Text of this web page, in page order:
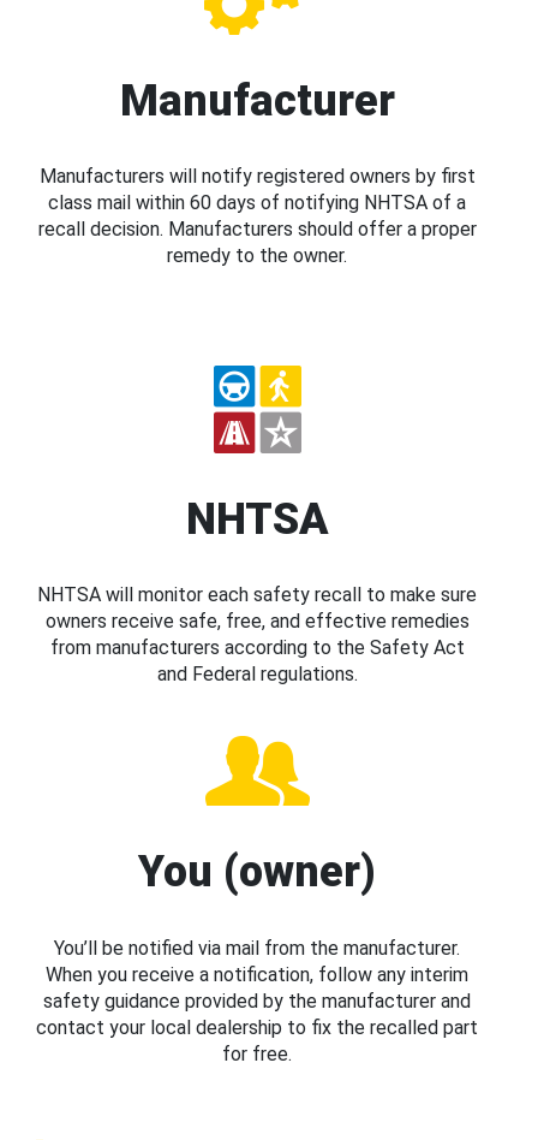
Manufacturer
Manufacturers will notify registered owners by first
class mail within 60 days of notifying NHTSA of a
recall decision. Manufacturers should offer a proper
remedy to the owner.
NHTSA
NHTSA will monitor each safety recall to make sure
owners receive safe, free, and effective remedies
from manufacturers according to the Safety Act
and Federal regulations.
You (owner)
You’ll be notified via mail from the manufacturer.
When you receive a notification, follow any interim
safety guidance provided by the manufacturer and
contact your local dealership to fix the recalled part
for free.